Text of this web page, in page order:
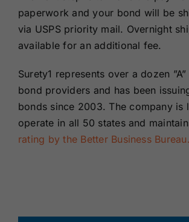
paperwork and your bond will be
via USPS priority mail. Overnight
available for an additional fee.
Surety1 represents over a dozen
bond providers and has been
bonds since 2003. The company is
operate in all 50 states and
rating by the Better Business Bureau.